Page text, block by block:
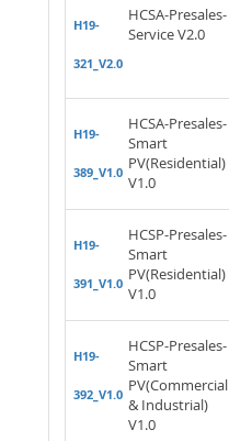
H19-
321_V2.0
HCSA-Presales-
Service V2.0
H19-
389_V1.0
HCSA-Presales-
Smart
PV(Residential)
V1.0
H19-
391_V1.0
HCSP-Presales-
Smart
PV(Residential)
V1.0
H19-
392_V1.0
HCSP-Presales-
Smart
PV(Commercial
& Industrial)
V1.0